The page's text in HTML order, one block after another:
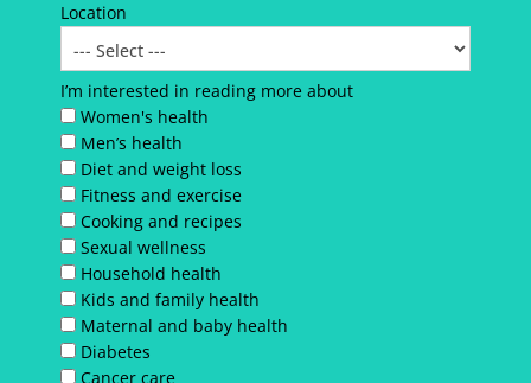
Location
I’m interested in reading more about
Women's health
Men’s health
Diet and weight loss
Fitness and exercise
Cooking and recipes
Sexual wellness
Household health
Kids and family health
Maternal and baby health
Diabetes
Cancer care